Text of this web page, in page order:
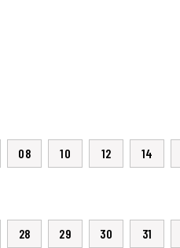
08 10 12 14
28 29 30 31